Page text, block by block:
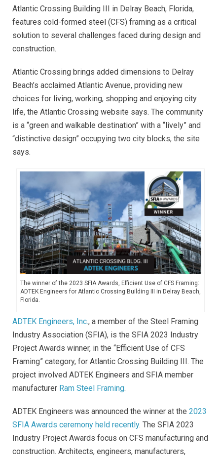
Atlantic Crossing Building III in Delray Beach, Florida,
features cold-formed steel (CFS) framing as a critical
solution to several challenges faced during design and
construction.
Atlantic Crossing brings added dimensions to Delray
Beach’s acclaimed Atlantic Avenue, providing new
choices for living, working, shopping and enjoying city
life, the Atlantic Crossing website says. The community
is a “green and walkable destination” with a “lively” and
“distinctive design” occupying two city blocks, the site
says.
The winner of the 2023 SFIA Awards, Efficient Use of CFS Framing:
ADTEK Engineers for Atlantic Crossing Building III in Delray Beach,
Florida.
ADTEK Engineers, Inc., a member of the Steel Framing
Industry Association (SFIA), is the SFIA 2023 Industry
Project Awards winner, in the “Efficient Use of CFS
Framing” category, for Atlantic Crossing Building III. The
project involved ADTEK Engineers and SFIA member
manufacturer Ram Steel Framing.
ADTEK Engineers was announced the winner at the 2023
SFIA Awards ceremony held recently. The SFIA 2023
Industry Project Awards focus on CFS manufacturing and
construction. Architects, engineers, manufacturers,